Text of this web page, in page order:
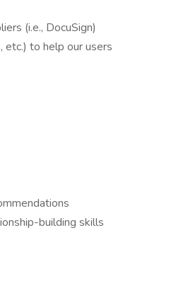
(i.e., DocuSign)
to help our users
building skills